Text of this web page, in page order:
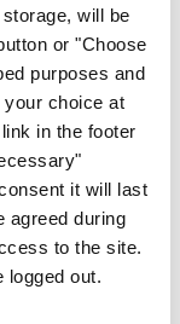
will be
or "Choose
purposes and
your choice at
in the footer
it will last
agreed during
to the site.
out.
Read More
2024
Class: A